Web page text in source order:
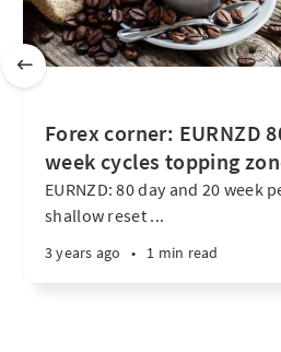
Forex corner: EURNZD
week cycles topping
EURNZD: 80 day and 20 week
shallow reset ...
3 years ago • 1 min read